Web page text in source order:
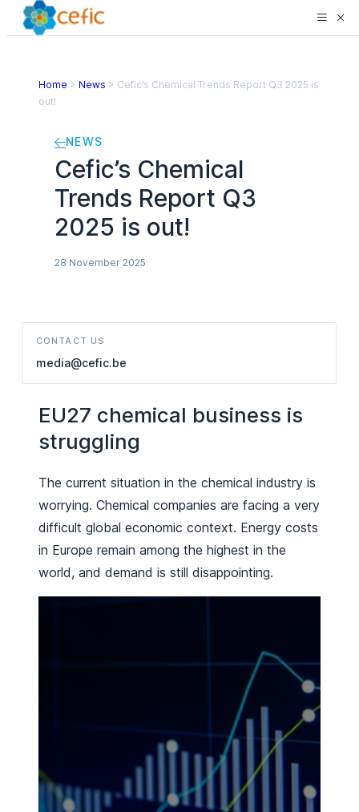
Home > News > Cefic’s Chemical Trends Report Q3 2025 is
out!
NEWS
Cefic’s Chemical
Trends Report Q3
2025 is out!
28 November 2025
CONTACT US
media@cefic.be
EU27 chemical business is
struggling
The current situation in the chemical industry is
worrying. Chemical companies are facing a very
difficult global economic context. Energy costs
in Europe remain among the highest in the
world, and demand is still disappointing.